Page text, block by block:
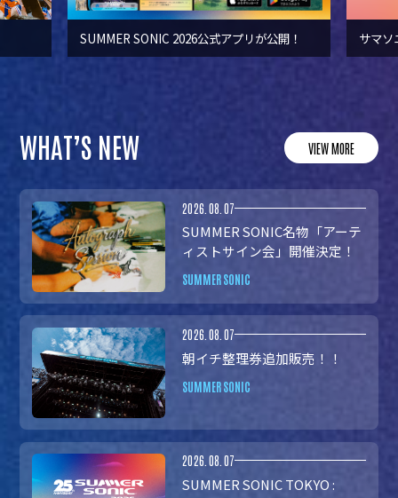
SUMMER SONIC 2026公式アプリが公開！ サマソ
WHAT’S NEW VIEW MORE
2026.08.07
SUMMER SONIC名物「アーテ
ィストサイン会」開催決定！
SUMMER SONIC
2026.08.07
朝イチ整理券追加販売！！
SUMMER SONIC
2026.08.07
SUMMER SONIC TOKYO :